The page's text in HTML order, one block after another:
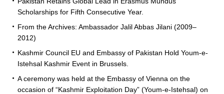
Scholarships for Fifth Consecutive Year.
From the Archives: Ambassador Jalil Abbas Jilani (2009–
2012)
Kashmir Council EU and Embassy of Pakistan Hold Youm-e-
Istehsal Kashmir Event in Brussels.
A ceremony was held at the Embassy of Vienna on the
occasion of “Kashmir Exploitation Day” (Youm-e-Istehsal) on